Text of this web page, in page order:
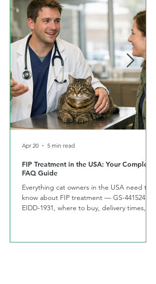
FIP Treatment in the USA: Your Complete
FAQ Guide
Everything cat owners in the USA need to
know about FIP treatment — GS-441524,
EIDD-1931, where to buy, delivery times,
Apr 20 5 min read